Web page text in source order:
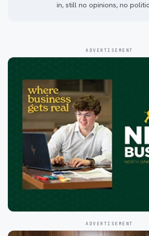
in, still no opinions, no
ADVERTISEMENT
ADVERTISEMENT